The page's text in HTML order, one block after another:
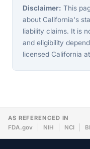
Disclaimer: This
about California's
liability claims. It is
and eligibility
licensed California
AS REFERENCED IN
FDA.gov
NIH NCI